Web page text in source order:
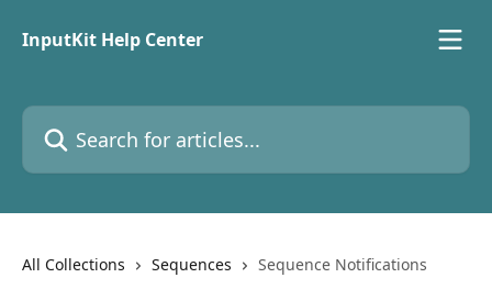
InputKit Help Center
Search for articles...
All Collections Sequences Sequence Notifications